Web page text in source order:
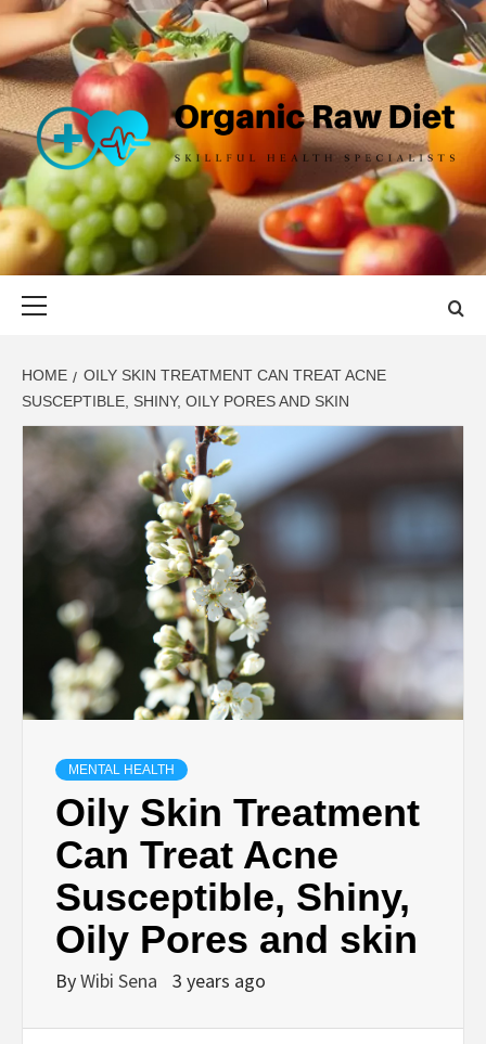
Skip
content
ORGANIC
RAW DIET
SKILLFUL HEALTH SPECIALISTS
HOME
OILY SKIN TREATMENT CAN TREAT ACNE
SUSCEPTIBLE, SHINY, OILY PORES AND SKIN
MENTAL HEALTH
Oily Skin Treatment
Can Treat Acne
Susceptible, Shiny,
Oily Pores and skin
ByWibi Sena 3 years ago